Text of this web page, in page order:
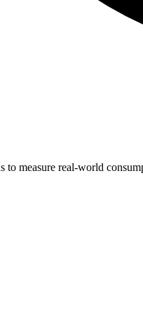
to measure real-world